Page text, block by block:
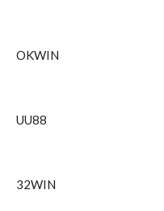
OKWIN
UU88
32WIN